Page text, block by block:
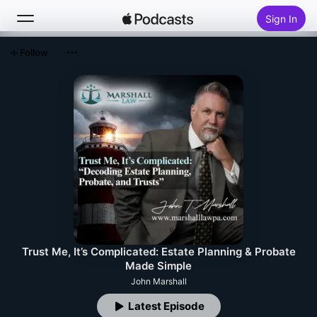
Sign In
Top Charts
Trust Me, It’s Complicated: Estate Planning & Probate
Made Simple
John Marshall
Latest Episode
Follow